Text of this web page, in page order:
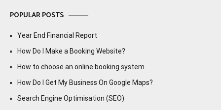
POPULAR POSTS
Year End Financial Report
How Do I Make a Booking Website?
How to choose an online booking system
How Do I Get My Business On Google Maps?
Search Engine Optimisation (SEO)